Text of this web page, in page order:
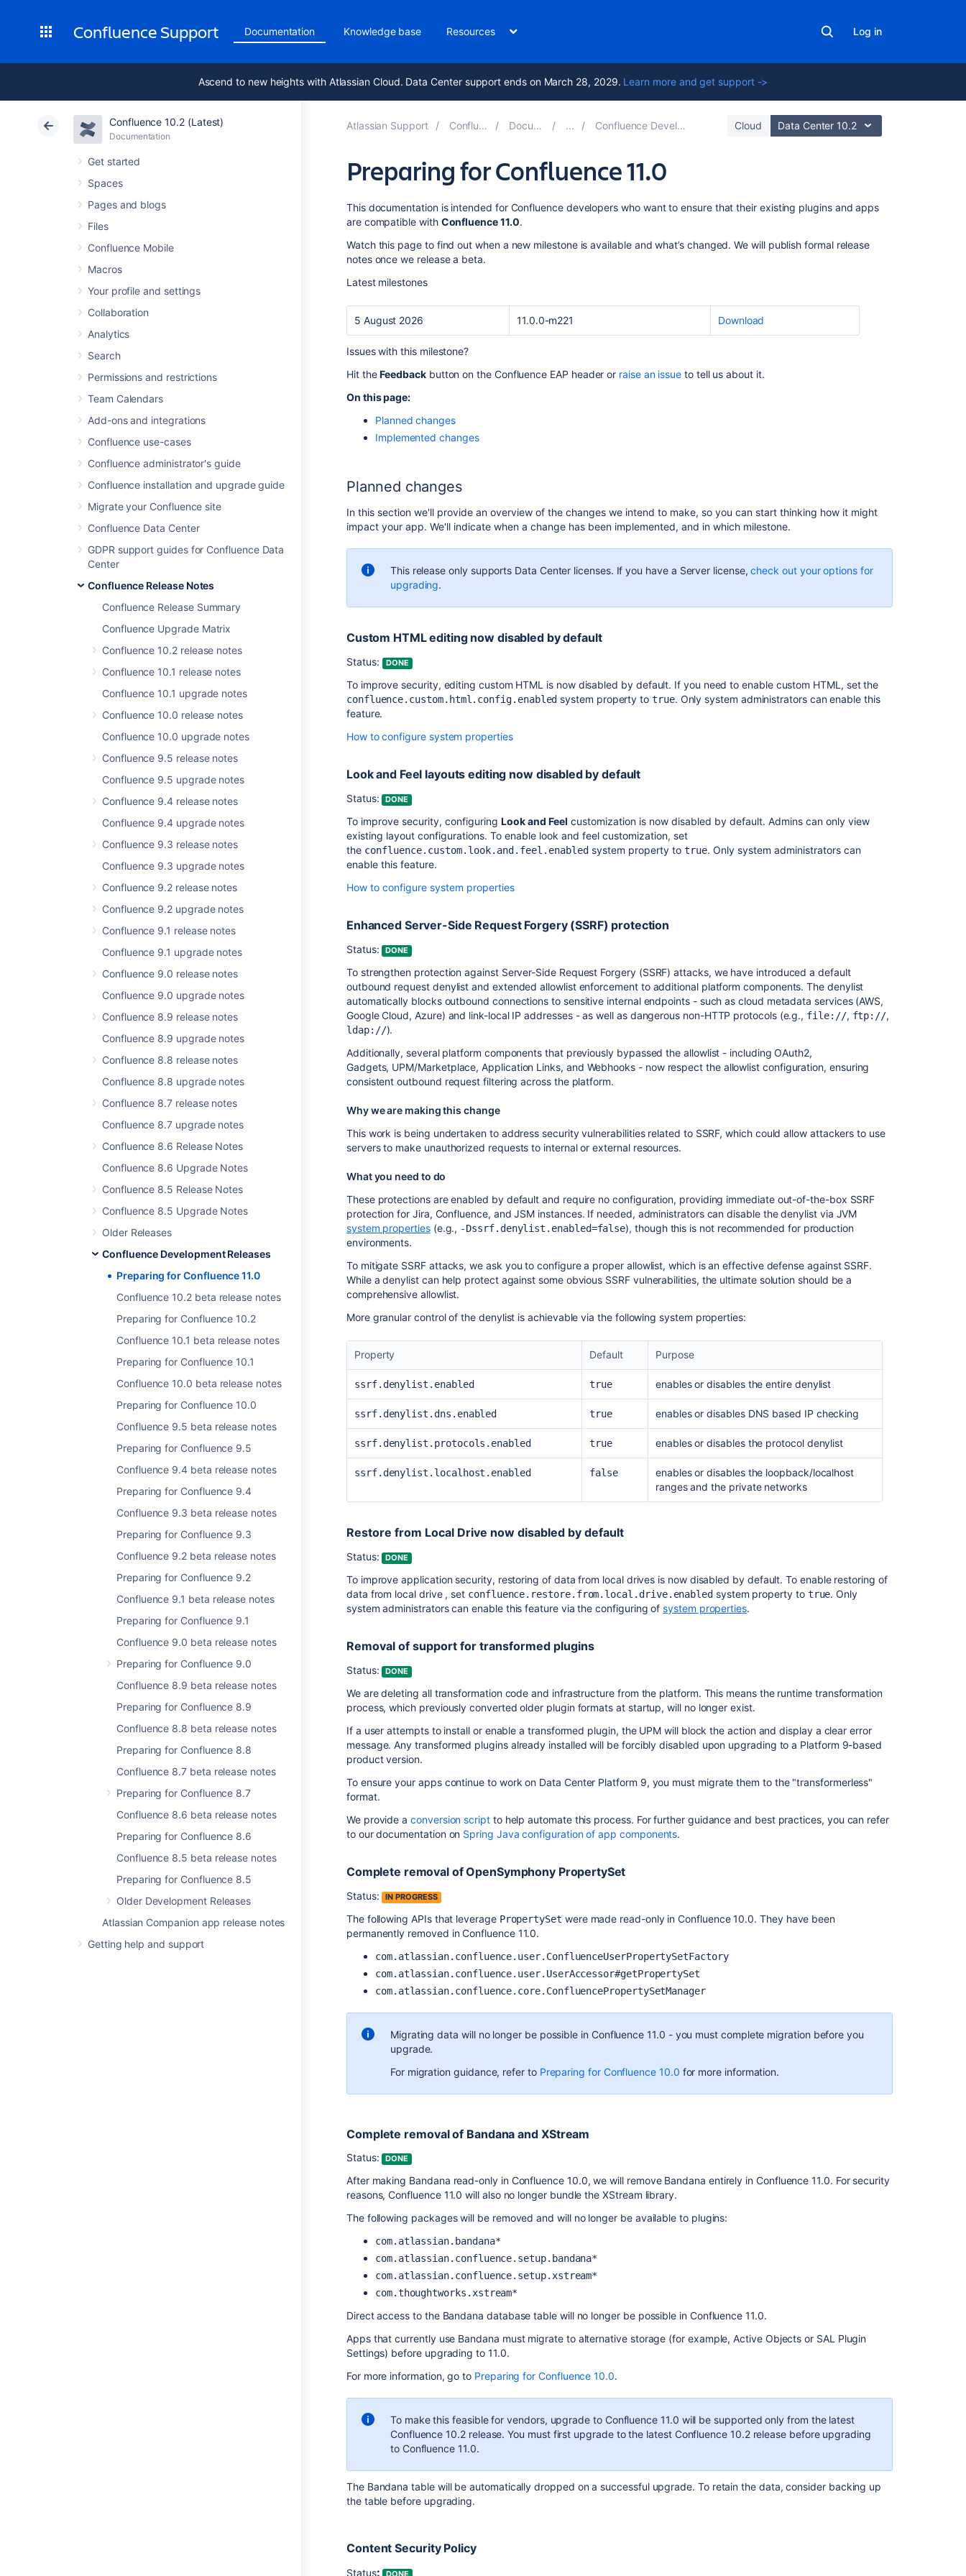
Confluence Support Documentation Knowledge base Resources Log in
Ascend to new heights with Atlassian Cloud. Data Center support ends on March 28, 2029. Learn more and get support ->
Confluence 10.2 (Latest)
Documentation
Get started
Spaces
Pages and blogs
Files
Confluence Mobile
Macros
Your profile and settings
Collaboration
Analytics
Search
Permissions and restrictions
Team Calendars
Add-ons and integrations
Confluence use-cases
Confluence administrator's guide
Confluence installation and upgrade guide
Migrate your Confluence site
Confluence Data Center
GDPR support guides for Confluence Data
Center
Confluence Release Notes
Confluence Release Summary
Confluence Upgrade Matrix
Confluence 10.2 release notes
Confluence 10.1 release notes
Confluence 10.1 upgrade notes
Confluence 10.0 release notes
Confluence 10.0 upgrade notes
Confluence 9.5 release notes
Confluence 9.5 upgrade notes
Confluence 9.4 release notes
Confluence 9.4 upgrade notes
Confluence 9.3 release notes
Confluence 9.3 upgrade notes
Confluence 9.2 release notes
Confluence 9.2 upgrade notes
Confluence 9.1 release notes
Confluence 9.1 upgrade notes
Confluence 9.0 release notes
Confluence 9.0 upgrade notes
Confluence 8.9 release notes
Confluence 8.9 upgrade notes
Confluence 8.8 release notes
Confluence 8.8 upgrade notes
Confluence 8.7 release notes
Confluence 8.7 upgrade notes
Confluence 8.6 Release Notes
Confluence 8.6 Upgrade Notes
Confluence 8.5 Release Notes
Confluence 8.5 Upgrade Notes
Older Releases
Confluence Development Releases
Preparing for Confluence 11.0
Confluence 10.2 beta release notes
Preparing for Confluence 10.2
Confluence 10.1 beta release notes
Preparing for Confluence 10.1
Confluence 10.0 beta release notes
Preparing for Confluence 10.0
Confluence 9.5 beta release notes
Preparing for Confluence 9.5
Confluence 9.4 beta release notes
Preparing for Confluence 9.4
Confluence 9.3 beta release notes
Preparing for Confluence 9.3
Confluence 9.2 beta release notes
Preparing for Confluence 9.2
Confluence 9.1 beta release notes
Preparing for Confluence 9.1
Confluence 9.0 beta release notes
Preparing for Confluence 9.0
Confluence 8.9 beta release notes
Preparing for Confluence 8.9
Confluence 8.8 beta release notes
Preparing for Confluence 8.8
Confluence 8.7 beta release notes
Preparing for Confluence 8.7
Confluence 8.6 beta release notes
Preparing for Confluence 8.6
Confluence 8.5 beta release notes
Preparing for Confluence 8.5
Older Development Releases
Atlassian Companion app release notes
Getting help and support
Atlassian Support Confluence 10.2 Documentation Confluence Development Releases Cloud Data Center 10.2
Preparing for Confluence 11.0
notes
release
This documentation is intended for Confluence developers who want to ensure that their existing plugins and apps
are compatible with Confluence 11.0.
Watch this page to find out when a new milestone is available and what’s changed. We will publish formal release
notes once we release a beta.
Latest milestones
5 August 2026 11.0.0-m221 Download
Issues with this milestone?
Hit theFeedbackbutton on the Confluence EAP header or raise an issue to tell us about it.
On this page:
Planned changes
Implemented changes
Planned changes
In this section we'll provide an overview of the changes we intend to make, so you can start thinking how it might
impact your app. We'll indicate when a change has been implemented, and in which milestone.
This release only supports Data Center licenses. If you have a Server license,check out your options for
upgrading.
Custom HTML editing now disabled by default
Status: DONE
To improve security, editing custom HTML is now disabled by default. If you need to enable custom HTML, set the
confluence.custom.html.config.enabled system property totrue. Only system administrators can enable this
feature.
How to configure system properties
Look and Feel layouts editing now disabled by default
Status: DONE
To improve security, configuring Look and Feel customization is now disabled by default. Admins can only view
existing layout configurations. To enable look and feel customization, set
the confluence.custom.look.and.feel.enabledsystem property to true. Only system administrators can
enable this feature.
How to configure system properties
Enhanced Server-Side Request Forgery (SSRF) protection
Status: DONE
To strengthen protection against Server-Side Request Forgery (SSRF) attacks, we have introduced a default
outbound request denylist and extended allowlist enforcement to additional platform components. The denylist
automatically blocks outbound connections to sensitive internal endpoints - such as cloud metadata services (AWS,
Google Cloud, Azure) and link-local IP addresses - as well as dangerous non-HTTP protocols (e.g., file://, ftp://,
ldap://).
Additionally, several platform components that previously bypassed the allowlist - including OAuth2,
Gadgets, UPM/Marketplace, Application Links, and Webhooks - now respect the allowlist configuration, ensuring
consistent outbound request filtering across the platform.
Why we are making this change
This work is being undertaken to address security vulnerabilities related to SSRF, which could allow attackers to use
servers to make unauthorized requests to internal or external resources.
What you need to do
These protections are enabled by default and require no configuration, providing immediate out-of-the-box SSRF
protection for Jira, Confluence, andJSM instances. If needed, administrators can disable the denylist via JVM
system properties(e.g., -Dssrf.denylist.enabled=false), though this is not recommended for production
environments.
To mitigate SSRF attacks, we ask you to configure a proper allowlist, which is an effective defense against SSRF.
While a denylist can help protect against some obvious SSRF vulnerabilities, the ultimate solution should be a
comprehensive allowlist.
More granular control of the denylist is achievable via the following system properties:
Property Default Purpose
ssrf.denylist.enabled true enables or disables the entire denylist
ssrf.denylist.dns.enabled true enables or disables DNS based IP checking
ssrf.denylist.protocols.enabled true enables or disables the protocol denylist
ssrf.denylist.localhost.enabled false
enables or disables the loopback/localhost
ranges and the private networks
Restore from Local Drive now disabled by default
Status: DONE
To improve application security, restoring of data from local drives is now disabled by default. To enable restoring of
data from local drive , set confluence.restore.from.local.drive.enabled system property to true. Only
system administrators can enable this feature via the configuring of system properties.
Removal of support for transformed plugins
Status: DONE
We are deleting all transformation code and infrastructure from the platform. This means the runtime transformation
process, which previously converted older plugin formats at startup, will no longer exist.
If a user attempts to install or enable a transformed plugin, the UPM will block the action and display a clear error
message. Any transformed plugins already installed will be forcibly disabled upon upgrading to a Platform 9-based
product version.
To ensure your apps continue to work on Data Center Platform 9, you must migrate them to the "transformerless"
format.
We provide aconversion scriptto help automate this process. For further guidance and best practices, you can refer
to our documentation on Spring Java configuration of app components.
Complete removal of OpenSymphony PropertySet
Status: IN PROGRESS
The following APIs that leverage PropertySet were made read-only in Confluence 10.0. They have been
permanently removed in Confluence 11.0.
com.atlassian.confluence.user.ConfluenceUserPropertySetFactory
com.atlassian.confluence.user.UserAccessor#getPropertySet
com.atlassian.confluence.core.ConfluencePropertySetManager
Migrating data will no longer be possible in Confluence 11.0 - you must complete migration before you
upgrade.
For migration guidance, refer to Preparing for Confluence 10.0 for more information.
Complete removal of Bandana and XStream
Status: DONE
After making Bandana read-only in Confluence 10.0, we will remove Bandana entirely in Confluence 11.0. For security
reasons, Confluence 11.0 will also no longer bundle the XStream library.
The following packages will be removed and will no longer be available to plugins:
com.atlassian.bandana*
com.atlassian.confluence.setup.bandana*
com.atlassian.confluence.setup.xstream*
com.thoughtworks.xstream*
Direct access to the Bandana database table will no longer be possible in Confluence 11.0.
Apps that currently use Bandana must migrate to alternative storage (for example, Active Objects or SAL Plugin
Settings) before upgrading to 11.0.
For more information, go to Preparing for Confluence 10.0.
To make this feasible for vendors, upgrade to Confluence 11.0 will be supported only from the latest
Confluence 10.2 release. You must first upgrade to the latest Confluence 10.2 release before upgrading
to Confluence 11.0.
The Bandana table will be automatically dropped on a successful upgrade. To retain the data, consider backing up
the table before upgrading.
Content Security Policy
Status: DONE